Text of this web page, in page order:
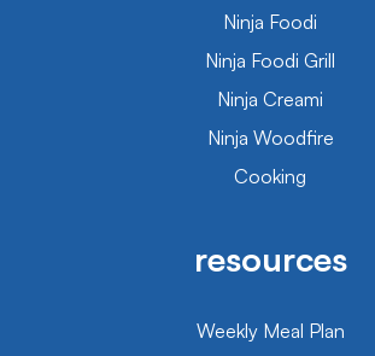
Ninja Foodi
Ninja Foodi Grill
Ninja Creami
Ninja Woodfire
Cooking
resources
Weekly Meal Plan